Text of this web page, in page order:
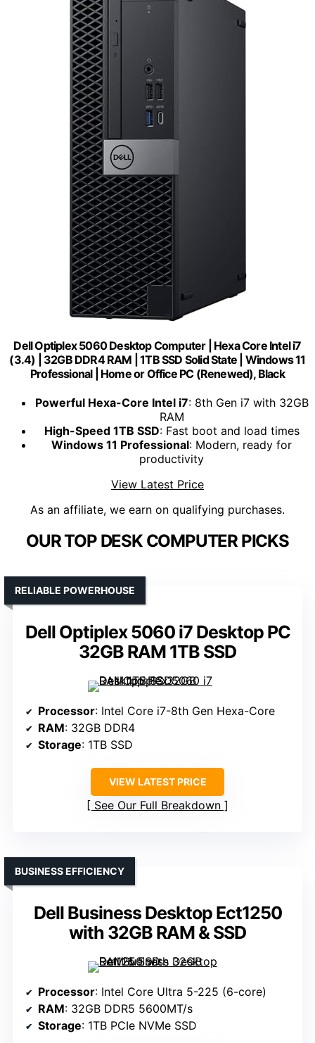
Dell Optiplex 5060 Desktop Computer | Hexa Core Intel i7
(3.4) | 32GB DDR4 RAM | 1TB SSD Solid State | Windows 11
Professional | Home or Office PC (Renewed), Black
Powerful Hexa-Core Intel i7: 8th Gen i7 with 32GB
RAM
High-Speed 1TB SSD: Fast boot and load times
Windows 11 Professional: Modern, ready for
productivity
View Latest Price
As an affiliate, we earn on qualifying purchases.
OUR TOP DESK COMPUTER PICKS
Dell Optiplex 5060 i7 Desktop PC
32GB RAM 1TB SSD
RELIABLE POWERHOUSE
Processor: Intel Core i7-8th Gen Hexa-Core
RAM: 32GB DDR4
Storage: 1TB SSD
VIEW LATEST PRICE
See Our Full Breakdown
Dell Business Desktop Ect1250
with 32GB RAM & SSD
BUSINESS EFFICIENCY
Processor: Intel Core Ultra 5-225 (6-core)
RAM: 32GB DDR5 5600MT/s
Storage: 1TB PCIe NVMe SSD